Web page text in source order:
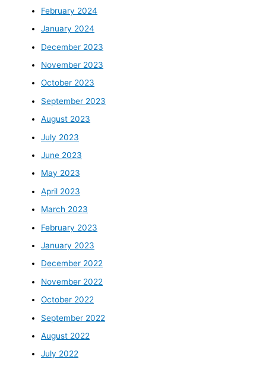
February 2024
January 2024
December 2023
November 2023
October 2023
September 2023
August 2023
July 2023
June 2023
May 2023
April 2023
March 2023
February 2023
January 2023
December 2022
November 2022
October 2022
September 2022
August 2022
July 2022